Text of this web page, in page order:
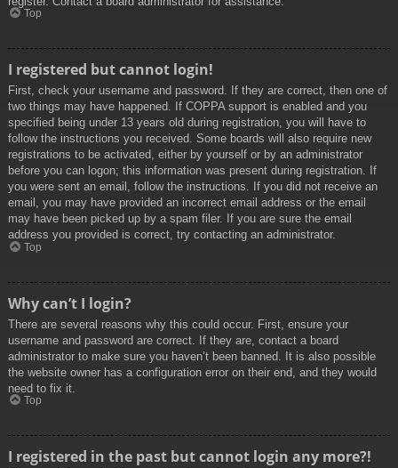
Top
I registered but cannot login!
First, check your username and password. If they are correct, then one of
two things may have happened. If COPPA support is enabled and you
specified being under 13 years old during registration, you will have to
follow the instructions you received. Some boards will also require new
registrations to be activated, either by yourself or by an administrator
before you can logon; this information was present during registration. If
you were sent an email, follow the instructions. If you did not receive an
email, you may have provided an incorrect email address or the email
may have been picked up by a spam filer. If you are sure the email
address you provided is correct, try contacting an administrator.
Top
Why can’t I login?
There are several reasons why this could occur. First, ensure your
username and password are correct. If they are, contact a board
administrator to make sure you haven’t been banned. It is also possible
the website owner has a configuration error on their end, and they would
need to fix it.
Top
I registered in the past but cannot login any more?!